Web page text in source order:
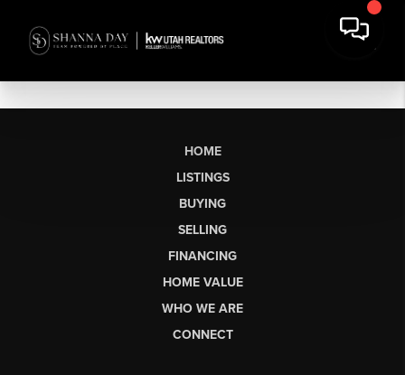
HOME
LISTINGS
BUYING
SELLING
FINANCING
HOME VALUE
WHO WE ARE
CONNECT